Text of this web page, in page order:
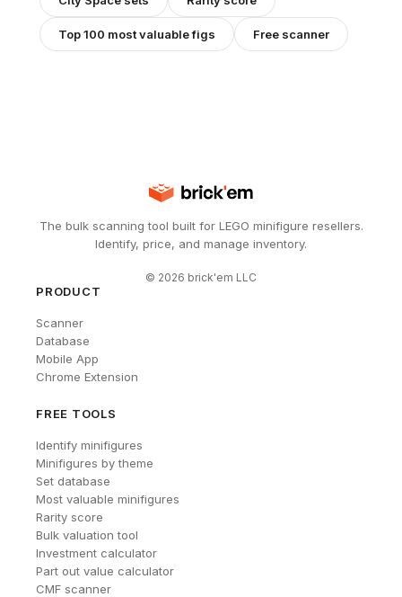
Top 100 most valuable figs Free scanner
The bulk scanning tool built for LEGO minifigure resellers.
Identify, price, and manage inventory.
© 2026 brick'em LLC
PRODUCT
Scanner
Database
Mobile App
Chrome Extension
FREE TOOLS
Identify minifigures
Minifigures by theme
Set database
Most valuable minifigures
Rarity score
Bulk valuation tool
Investment calculator
Part out value calculator
CMF scanner